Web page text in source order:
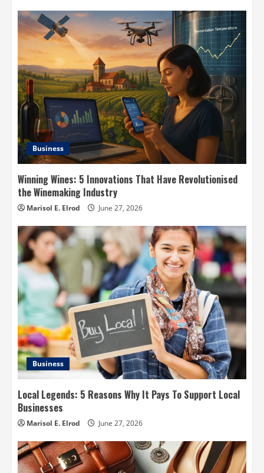
Business
Winning Wines: 5 Innovations That Have Revolutionised
the Winemaking Industry
Marisol E. Elrod June 27, 2026
Business
Local Legends: 5 Reasons Why It Pays To Support Local
Businesses
Marisol E. Elrod June 27, 2026